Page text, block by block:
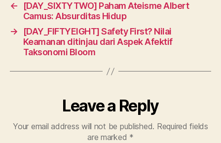
←
[DAY_SIXTYTWO] Paham Ateisme Albert
Camus: Absurditas Hidup
→
[DAY_FIFTYEIGHT] Safety First? Nilai
Keamanan ditinjau dari Aspek Afektif
Taksonomi Bloom
Leave a Reply
Your email address will not be published. Required fields
are marked *